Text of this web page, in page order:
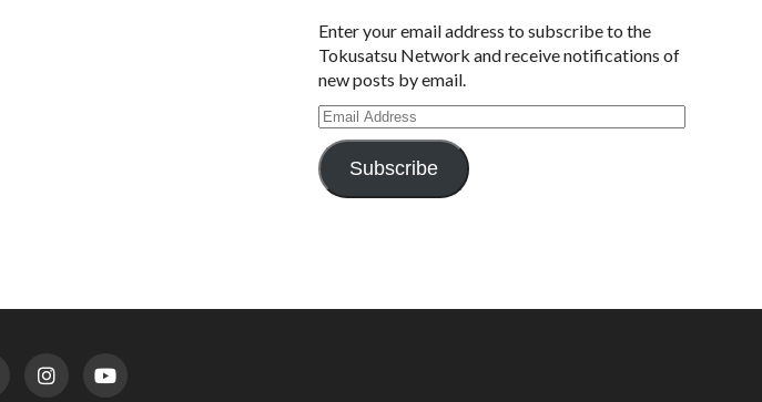
Enter your email address to subscribe to the
Tokusatsu Network and receive notifications of
new posts by email.
Email
Address
Subscribe